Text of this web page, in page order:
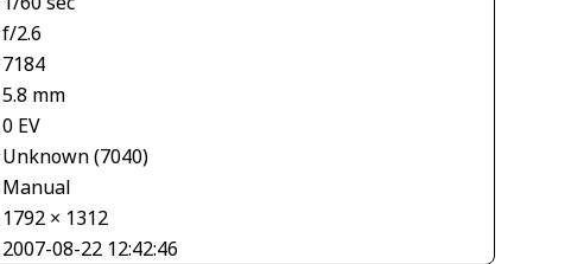
f/2.6
7184
5.8 mm
0 EV
Unknown (7040)
Manual
1792 × 1312
2007-08-22 12:42:46